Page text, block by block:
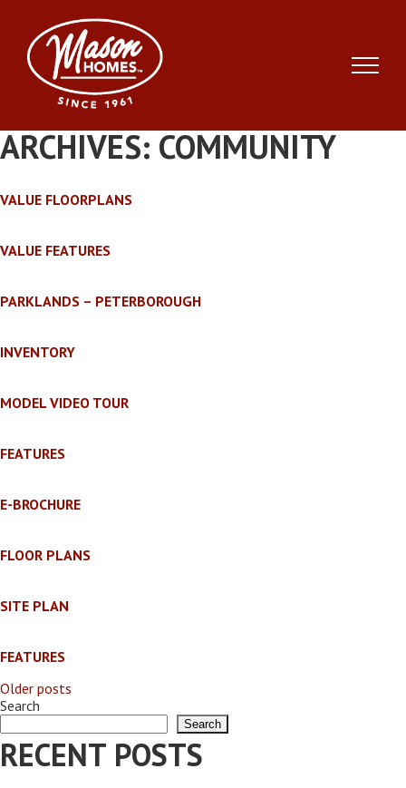
content
ARCHIVES: COMMUNITY
VALUE FLOORPLANS
VALUE FEATURES
PARKLANDS – PETERBOROUGH
INVENTORY
MODEL VIDEO TOUR
FEATURES
E-BROCHURE
FLOOR PLANS
SITE PLAN
FEATURES
POSTS
NAVIGATION
Older posts
Search
Search
RECENT POSTS